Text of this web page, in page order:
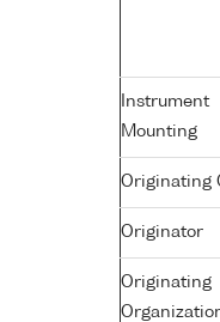
Instrument
Mounting
Originating
Originator
Originating